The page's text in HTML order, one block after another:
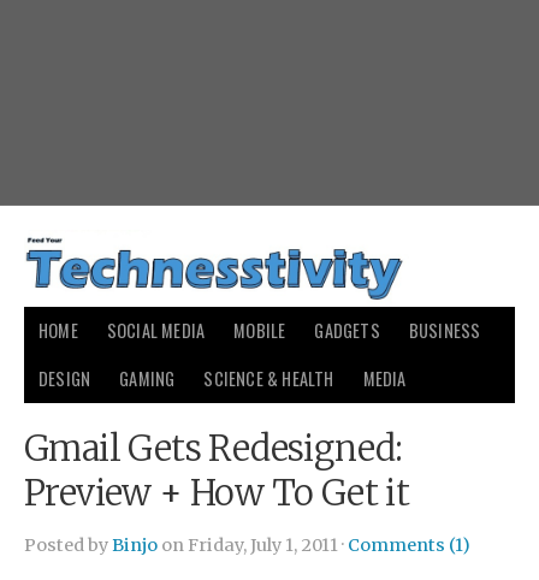
HOME SOCIAL MEDIA MOBILE GADGETS
BUSINESS
DESIGN
GAMING SCIENCE & HEALTH MEDIA
Gmail Gets Redesigned:
Preview + How To Get it
Posted byBinjo on Friday, July 1, 2011 · Comments (1)